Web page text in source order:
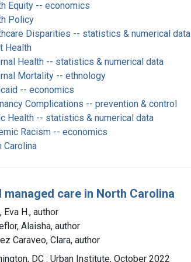
Equity -- economics
Policy
Disparities -- statistics & numerical data
Health
Health -- statistics & numerical data
Mortality -- ethnology
-- economics
Complications -- prevention & control
Health -- statistics & numerical data
Racism -- economics
Carolina
care in North Carolina
Eva H., author
Alaisha, author
Caraveo, Clara, author
DC : Urban Institute, October 2022